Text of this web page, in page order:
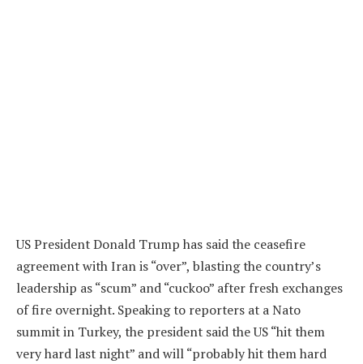
US President Donald Trump has said the ceasefire
agreement with Iran is “over”, blasting the country’s
leadership as “scum” and “cuckoo” after fresh exchanges
of fire overnight. Speaking to reporters at a Nato
summit in Turkey, the president said the US “hit them
very hard last night” and will “probably hit them hard